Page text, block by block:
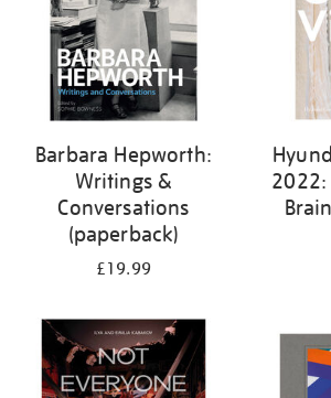
Barbara Hepworth:
Writings &
Conversations
(paperback)
£19.99
2022: